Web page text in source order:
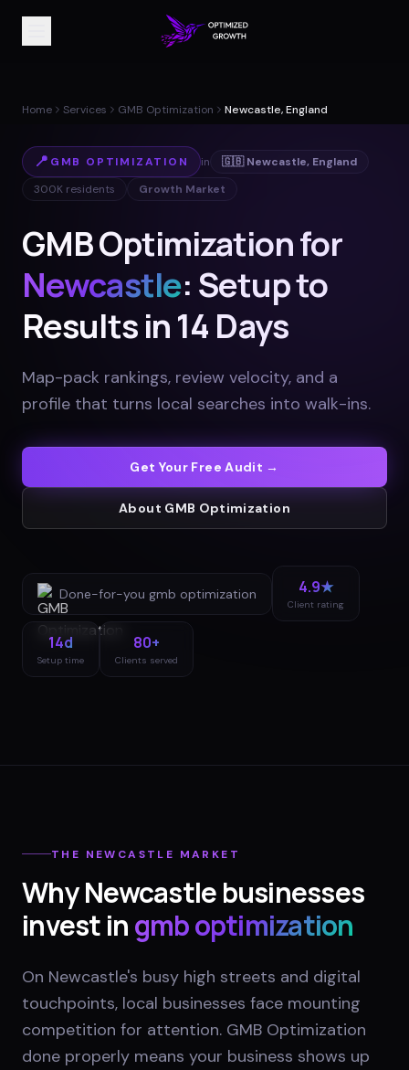
Home Services GMB Optimization Newcastle, England
📍 GMB OPTIMIZATION in 🇬🇧 Newcastle, England
300K residents Growth Market
GMB Optimization for
Newcastle: Setup to
Results in 14 Days
Map-pack rankings, review velocity, and a
profile that turns local searches into walk-ins.
Get Your Free Audit →
About GMB Optimization
Done-for-you gmb optimization 4.9★
Client rating
14d
Setup time
80+
Clients served
THE NEWCASTLE MARKET
WhyNewcastlebusinesses
invest ingmb optimization
On Newcastle's busy high streets and digital
touchpoints, local businesses face mounting
competition for attention. GMB Optimization
done properly means your business shows up